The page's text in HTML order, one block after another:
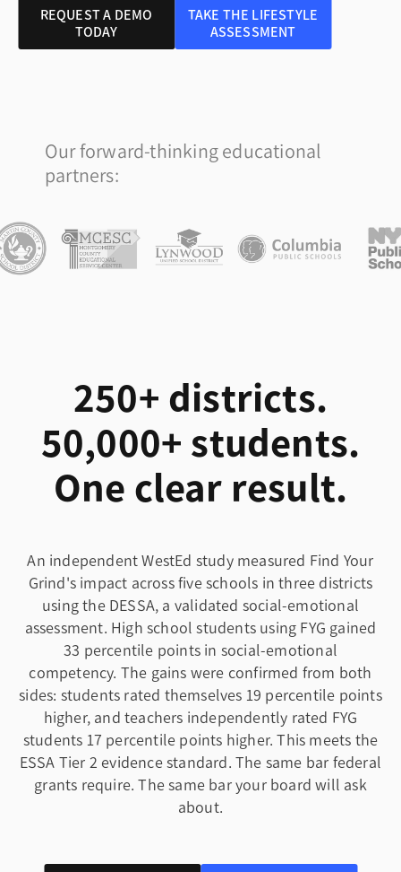
REQUEST A DEMO
TODAY
TAKE THE LIFESTYLE
ASSESSMENT
Our forward-thinking educational
partners:
250+ districts.
50,000+ students.
One clear result.
An independent WestEd study measured Find Your
Grind's impact across five schools in three districts
using the DESSA, a validated social-emotional
assessment. High school students using FYG gained
33 percentile points in social-emotional
competency. The gains were confirmed from both
sides: students rated themselves 19 percentile points
higher, and teachers independently rated FYG
students 17 percentile points higher. This meets the
ESSA Tier 2 evidence standard. The same bar federal
grants require. The same bar your board will ask
about.